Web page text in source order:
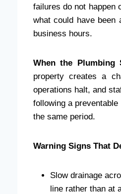
failures do not happen
what could have been
business hours.
When the Plumbing
property creates a
operations halt, and
following a
the same period.
Warning Signs That
Slow drainage
line rather than at